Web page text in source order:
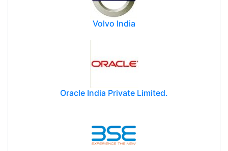
Volvo India
Oracle India Private Limited.